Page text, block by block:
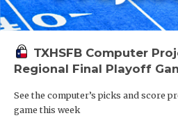
TXHSFB Computer
Regional Final Playoff
See the computer’s picks and score
game this week